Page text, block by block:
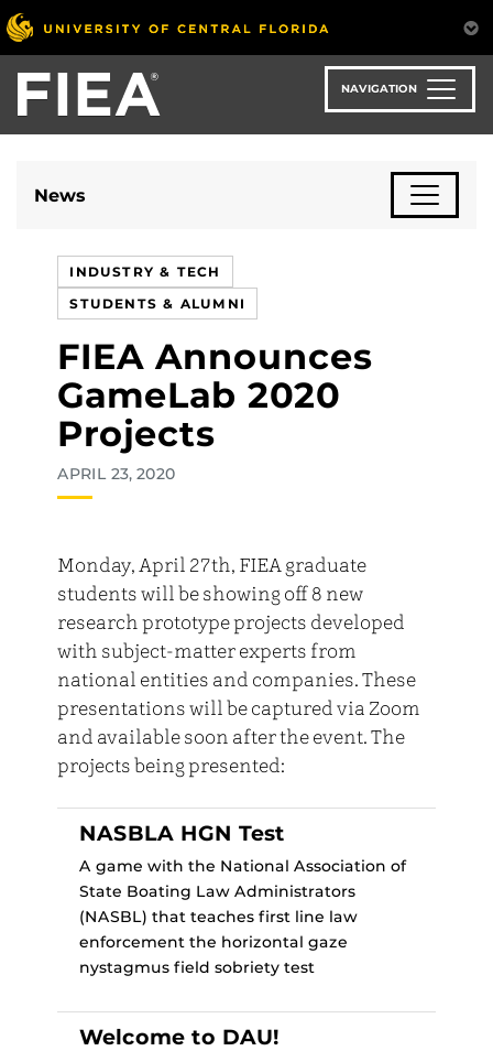
Skip
to
main
content
NAVIGATION
News
INDUSTRY & TECH
STUDENTS & ALUMNI
FIEA Announces
GameLab 2020
Projects
APRIL 23, 2020
Monday, April 27th, FIEA graduate
students will be showing off 8 new
research prototype projects developed
with subject-matter experts from
national entities and companies. These
presentations will be captured via Zoom
and available soon after the event. The
projects being presented:
NASBLA HGN Test
A game with the National Association of
State Boating Law Administrators
(NASBL) that teaches first line law
enforcement the horizontal gaze
nystagmus field sobriety test
Welcome to DAU!